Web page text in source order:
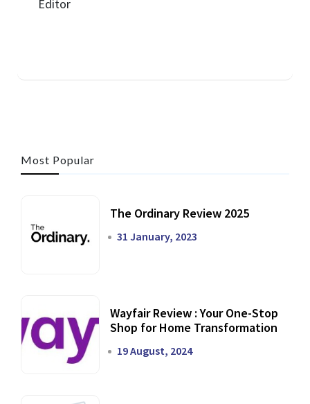
Most Popular
The Ordinary Review 2025
31 January, 2023
Wayfair Review : Your One-Stop
Shop for Home Transformation
19 August, 2024